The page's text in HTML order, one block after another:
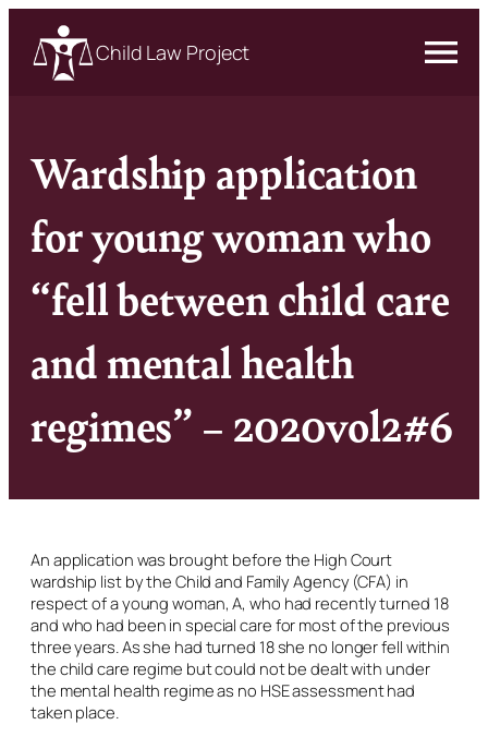
Child Law Project
Wardship application
for young woman who
“fell between child care
and mental health
regimes” – 2020vol2#6
An application was brought before the High Court
wardship list by the Child and Family Agency (CFA) in
respect of a young woman, A, who had recently turned 18
and who had been in special care for most of the previous
three years. As she had turned 18 she no longer fell within
the child care regime but could not be dealt with under
the mental health regime as no HSE assessment had
taken place.